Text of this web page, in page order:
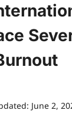
June 2,